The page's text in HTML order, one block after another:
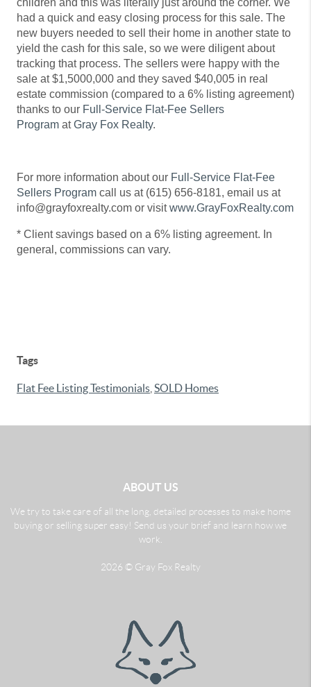
children and this was literally just around the corner. We
had a quick and easy closing process for this sale. The
new buyers needed to sell their home in another state to
yield the cash for this sale, so we were diligent about
tracking that process. The sellers were happy with the
sale at $1,5000,000 and they saved $40,005 in real
estate commission (compared to a 6% listing agreement)
thanks to our Full-Service Flat-Fee Sellers
Program atGray Fox Realty.
For more information about our Full-Service Flat-Fee
Sellers Program call us at (615) 656-8181, email us at
info@grayfoxrealty.com or visitwww.GrayFoxRealty.com
* Client savings based on a 6% listing agreement. In
general, commissions can vary.
Tags
Flat Fee Listing Testimonials SOLD Homes
ABOUT US
We try to take care of all the long, detailed processes to make home
buying or selling super easy! Send us your brief and learn how we
work.
2026 © Gray Fox Realty